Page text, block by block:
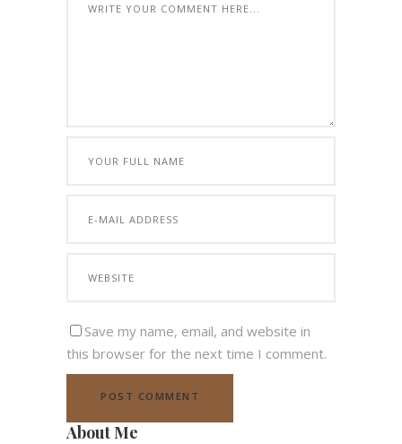
Save my name, email, and website in
this browser for the next time I comment.
About Me